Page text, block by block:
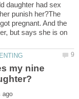
daughter had sex
punish her?The
pregnant. And the
but says she is on
my nine